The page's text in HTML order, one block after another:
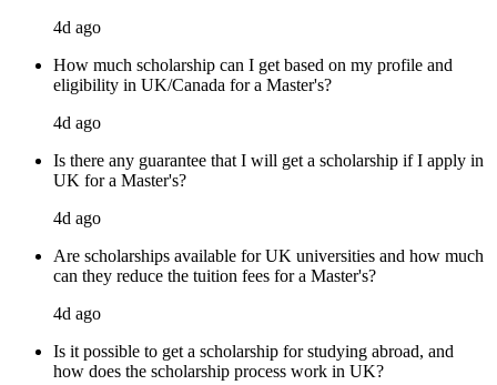
4d ago
How much scholarship can I get based on my profile and
eligibility in UK/Canada for a Master's?
4d ago
Is there any guarantee that I will get a scholarship if I apply in
UK for a Master's?
4d ago
Are scholarships available for UK universities and how much
can they reduce the tuition fees for a Master's?
4d ago
Is it possible to get a scholarship for studying abroad, and
how does the scholarship process work in UK?